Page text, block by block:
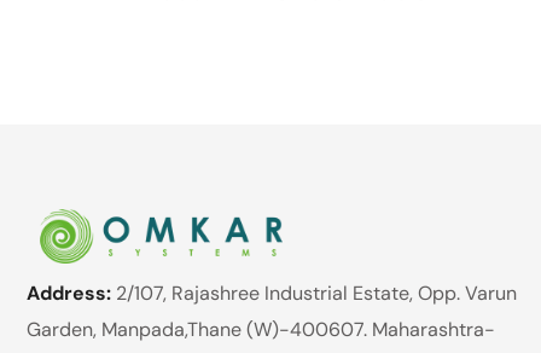
Address: 2/107, Rajashree Industrial Estate, Opp. Varun
Garden, Manpada,Thane (W)-400607. Maharashtra-